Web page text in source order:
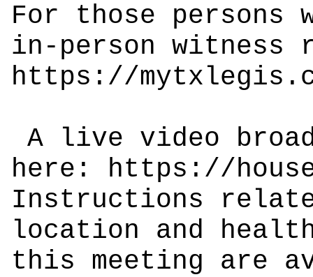
For those
in-person witness
https://
A live video
here: https://
Instructions
location and
this meeting are